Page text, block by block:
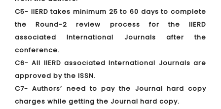
C5- IIERD takes minimum 25 to 60 days to complete
the Round-2 review process for the IIERD
associated International Journals after the
conference.
C6- All IIERD associated International Journals are
approved by the ISSN.
C7- Authors’ need to pay the Journal hard copy
charges while getting the Journal hard copy.